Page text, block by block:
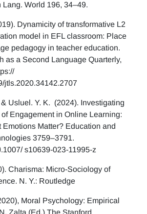
World 196, 34–49.
Dynamicity of transformative L2
model in EFL classroom: Place
pedagogy in teacher education.
as a Second Language Quarterly,
jtls.2020.34142.2707
& Usluel. Y. K. (2024). Investigating
Engagement in Online Learning:
Emotions Matter? Education and
3759–3791.
s10639-023-11995-z
Charisma: Micro-Sociology of
N. Y.: Routledge
Moral Psychology: Empirical